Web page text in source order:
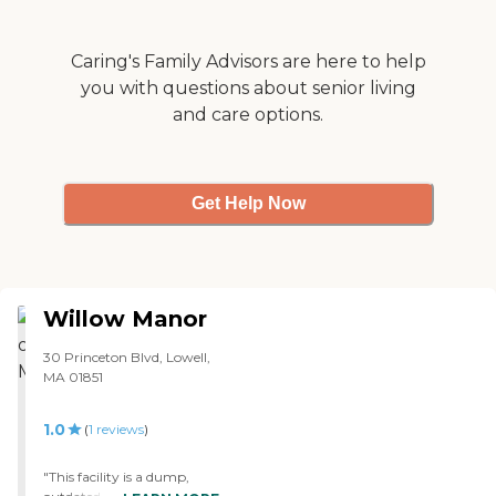
Caring's Family Advisors are here to help
you with questions about senior living
and care options.
Get Help Now
Willow Manor
30 Princeton Blvd, Lowell,
MA 01851
1.0 (1 reviews)
"This facility is a dump,